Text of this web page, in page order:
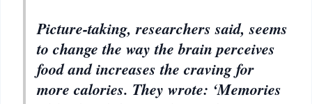
Picture-taking, researchers said, seems
to change the way the brain perceives
food and increases the craving for
more calories. They wrote: ‘Memories